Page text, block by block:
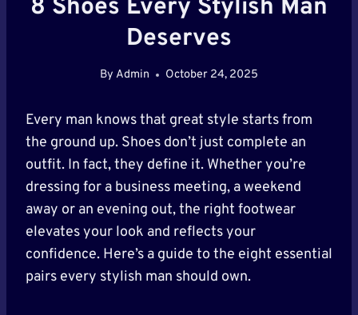
8 Shoes Every Stylish Man
Deserves
By Admin October 24, 2025
Every man knows that great style starts from
the ground up. Shoes don’t just complete an
outfit. In fact, they define it. Whether you’re
dressing for a business meeting, a weekend
away or an evening out, the right footwear
elevates your look and reflects your
confidence. Here’s a guide to the eight essential
pairs every stylish man should own.